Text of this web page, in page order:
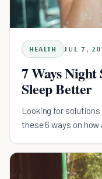
HEALTH JUL 7,
7 Ways
Sleep Better
Looking for
these 6 ways on how